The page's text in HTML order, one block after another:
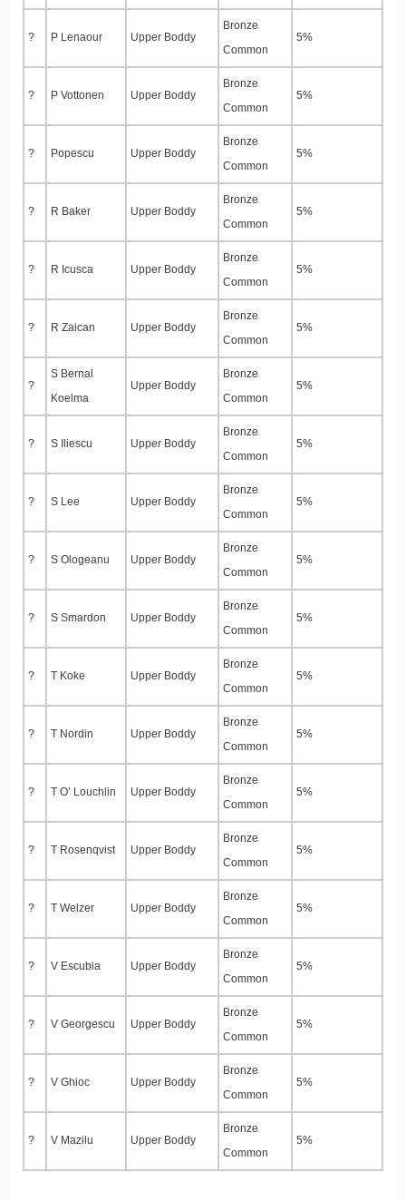
? P Lenaour Upper Boddy
Bronze
Common
5%
? P Vottonen Upper Boddy
Bronze
Common
5%
? Popescu Upper Boddy
Bronze
Common
5%
? R Baker Upper Boddy
Bronze
Common
5%
? R Icusca Upper Boddy
Bronze
Common
5%
? R Zaican Upper Boddy
Bronze
Common
5%
?
S Bernal
Koelma
Upper Boddy
Bronze
Common
5%
? S Iliescu Upper Boddy
Bronze
Common
5%
? S Lee Upper Boddy
Bronze
Common
5%
? S Ologeanu Upper Boddy
Bronze
Common
5%
? S Smardon Upper Boddy
Bronze
Common
5%
? T Koke Upper Boddy
Bronze
Common
5%
? T Nordin Upper Boddy
Bronze
Common
5%
? T O’ Louchlin Upper Boddy
Bronze
Common
5%
? T Rosenqvist Upper Boddy
Bronze
Common
5%
? T Welzer Upper Boddy
Bronze
Common
5%
? V Escubia Upper Boddy
Bronze
Common
5%
? V Georgescu Upper Boddy
Bronze
Common
5%
? V Ghioc Upper Boddy
Bronze
Common
5%
? V Mazilu Upper Boddy
Bronze
Common
5%